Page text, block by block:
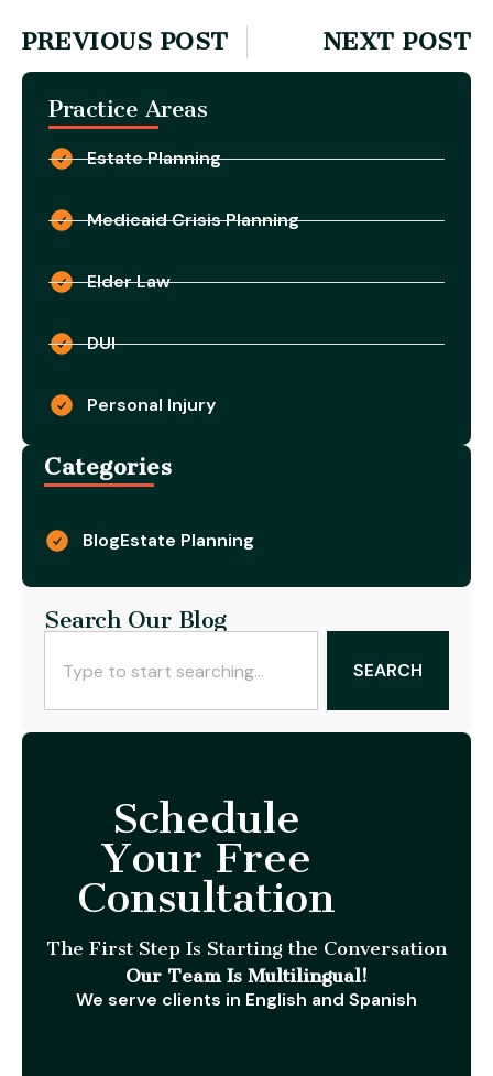
PREVIOUS POST NEXT POST
Practice Areas
Estate Planning
Medicaid Crisis Planning
Elder Law
DUI
Personal Injury
Categories
BlogEstate Planning
Search Our Blog
SEARCH
Schedule
Your Free
Consultation
The First Step Is Starting the Conversation
Our Team Is Multilingual!
We serve clients in English and Spanish